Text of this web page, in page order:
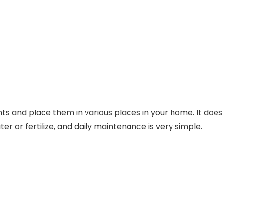
and place them in various places in your home. It does
or fertilize, and daily maintenance is very simple.